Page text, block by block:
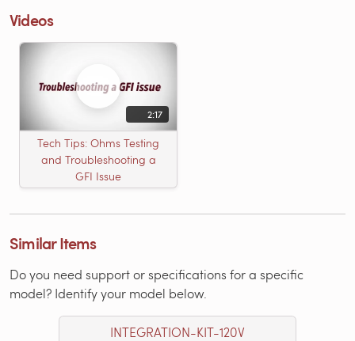
Videos
2:17
Tech Tips: Ohms Testing
and Troubleshooting a
GFI Issue
Similar Items
Do you need support or specifications for a specific
model? Identify your model below.
INTEGRATION-KIT-120V